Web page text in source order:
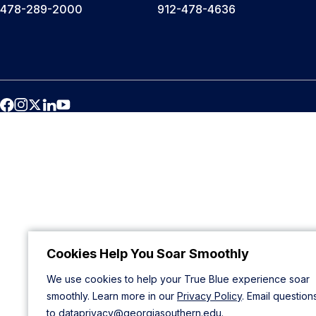
Cookies Help You Soar Smoothly
We use cookies to help your True Blue experience soar
smoothly. Learn more in our Privacy Policy. Email
to dataprivacy@georgiasouthern.edu.
478-289-2000 912-478-4636